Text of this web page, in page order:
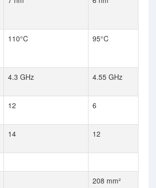
110°C 95°C
4.3 GHz 4.55 GHz
12 6
14 12
208 mm²